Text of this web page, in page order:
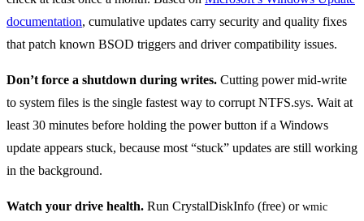
documentation, cumulative updates carry security and quality fixes
that patch known BSOD triggers and driver compatibility issues.
Don’t force a shutdown during writes. Cutting power mid-write
to system files is the single fastest way to corrupt NTFS.sys. Wait at
least 30 minutes before holding the power button if a Windows
update appears stuck, because most “stuck” updates are still working
in the background.
Watch your drive health. Run CrystalDiskInfo (free) or wmic